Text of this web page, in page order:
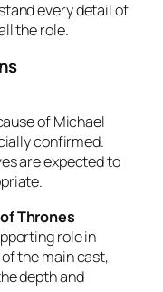
every detail of
the role.
of Michael
confirmed.
are expected to
Thrones
role in
the main cast,
depth and